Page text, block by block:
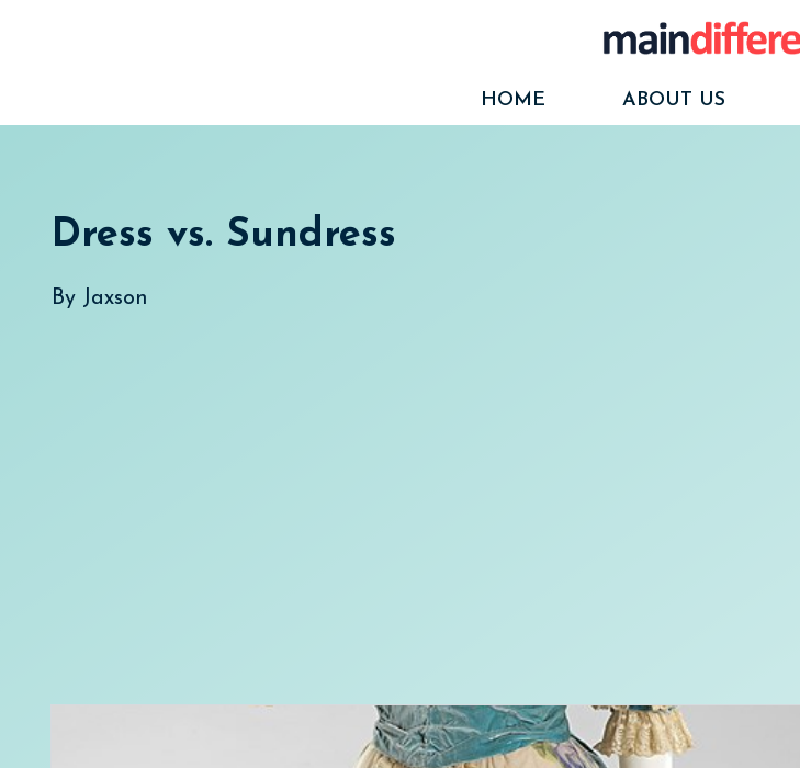
HOME
ABOUT US
Dress vs. Sundress
By Jaxson